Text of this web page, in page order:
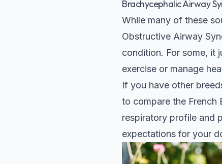
Brachycephalic Airway
While many of these
Obstructive Airway
condition. For some, it
exercise or manage
If you have other
to compare the French
respiratory profile and
expectations for your